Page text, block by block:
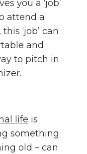
you a ‘job’
attend a
‘job’ can
and
to pitch in
life is
something
old – can